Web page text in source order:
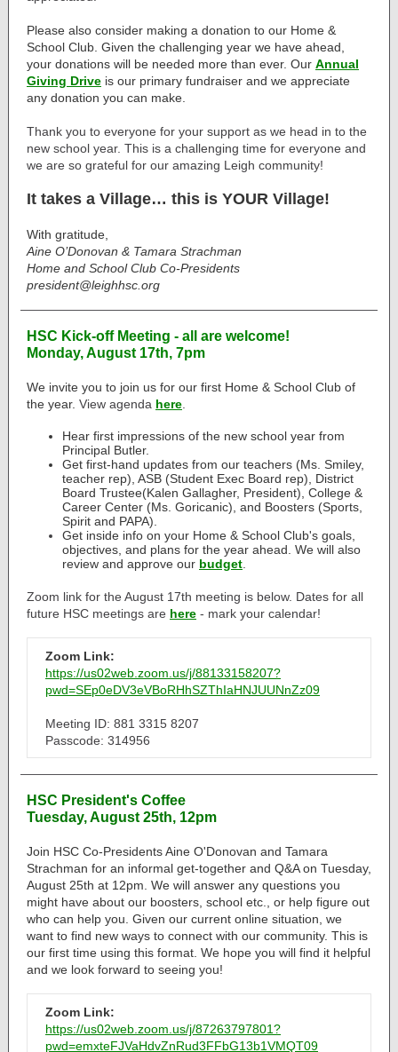
Please also consider making a donation to our Home &
School Club. Given the challenging year we have ahead,
your donations will be needed more than ever. Our Annual
Giving Drive is our primary fundraiser and we appreciate
any donation you can make.
Thank you to everyone for your support as we head in to the
new school year. This is a challenging time for everyone and
we are so grateful for our amazing Leigh community!
It takes a Village… this is YOUR Village!
With gratitude,
Aine O’Donovan & Tamara Strachman
Home and School Club Co-Presidents
president@leighhsc.org
HSC Kick-off Meeting - all are welcome!
Monday, August 17th, 7pm
We invite you to join us for our first Home & School Club of
the year. View agenda here
Hear first impressions of the new school year from
Principal Butler.
Get first-hand updates from our teachers (Ms. Smiley,
teacher rep), ASB (Student Exec Board rep), District
Board Trustee(Kalen Gallagher, President), College &
Career Center (Ms. Goricanic), and Boosters (Sports,
Spirit and PAPA).
Get inside info on your Home & School Club's goals,
objectives, and plans for the year ahead. We will also
review and approve our budget
Zoom link for the August 17th meeting is below. Dates for all
future HSC meetings are here - mark your calendar!
Zoom Link:
https://us02web.zoom.us/j/88133158207?
pwd=SEp0eDV3eVBoRHhSZThIaHNJUUNnZz09
Meeting ID: 881 3315 8207
Passcode: 314956
HSC President's Coffee
Tuesday, August 25th, 12pm
Join HSC Co-Presidents Aine O'Donovan and Tamara
Strachman for an informal get-together and Q&A on Tuesday,
August 25th at 12pm. We will answer any questions you
might have about our boosters, school etc., or help figure out
who can help you. Given our current online situation, we
want to find new ways to connect with our community. This is
our first time using this format. We hope you will find it helpful
and we look forward to seeing you!
Zoom Link:
https://us02web.zoom.us/j/87263797801?
pwd=emxteFJVaHdvZnRud3FFbG13b1VMQT09